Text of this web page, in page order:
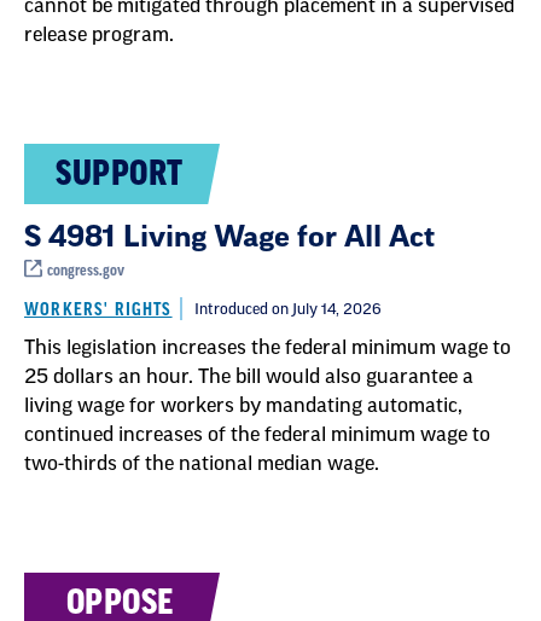
cannot be mitigated through placement in a supervised
release program.
SUPPORT
S 4981 Living Wage for All Act
congress.gov
WORKERS' RIGHTS Introduced on July 14, 2026
This legislation increases the federal minimum wage to
25 dollars an hour. The bill would also guarantee a
living wage for workers by mandating automatic,
continued increases of the federal minimum wage to
two-thirds of the national median wage.
OPPOSE